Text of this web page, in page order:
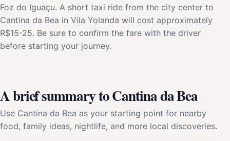
Foz do Iguaçu. A short taxi ride from the city center to
Cantina da Bea in Vila Yolanda will cost approximately
R$15-25. Be sure to confirm the fare with the driver
before starting your journey.
A brief summary to Cantina da Bea
Use Cantina da Bea as your starting point for nearby
food, family ideas, nightlife, and more local discoveries.